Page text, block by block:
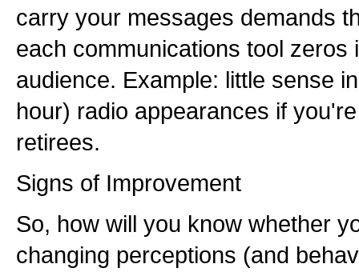
carry your messages demands
each communications tool zeros
audience. Example: little sense
hour) radio appearances if
retirees.
Signs of Improvement
So, how will you know whether
changing perceptions (and